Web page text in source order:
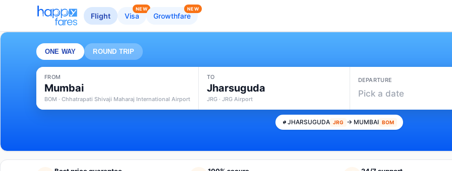
Flight Visa
NEW
Growthfare
NEW
ONE WAY ROUND TRIP
FROM
Mumbai
BOM · Chhatrapati Shivaji Maharaj International Airport
TO
Jharsuguda
JRG · JRG Airport
DEPARTURE
Pick a date
JHARSUGUDA JRG → MUMBAI BOM